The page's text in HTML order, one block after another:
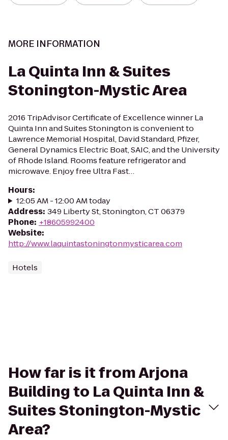
MORE INFORMATION
La Quinta Inn & Suites
Stonington-Mystic Area
2016 TripAdvisor Certificate of Excellence winner La
Quinta Inn and Suites Stonington is convenient to
Lawrence Memorial Hospital, David Standard, Pfizer,
General Dynamics Electric Boat, SAIC, and the University
of Rhode Island. Rooms feature refrigerator and
microwave. Enjoy free Ultra Fast…
Hours:
12:05 AM - 12:00 AM today
Address: 349 Liberty St, Stonington, CT 06379
Phone: +18605992400
Website:
http://www.laquintastoningtonmysticarea.com
Hotels
How far is it from Arjona
Building to La Quinta Inn &
Suites Stonington-Mystic
Area?